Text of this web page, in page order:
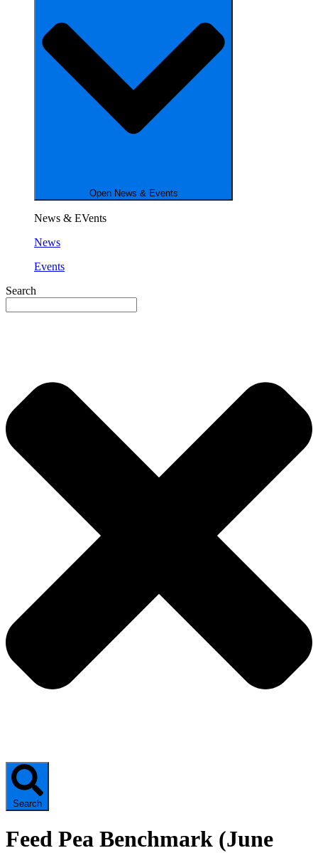
Open News & Events
News & EVents
News
Events
Search
Search
Feed Pea Benchmark (June